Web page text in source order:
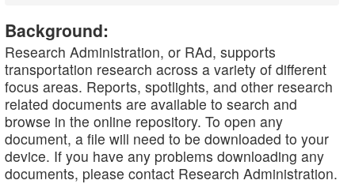
Background:
Research Administration, or RAd, supports
transportation research across a variety of different
focus areas. Reports, spotlights, and other research
related documents are available to search and
browse in the online repository. To open any
document, a file will need to be downloaded to your
device. If you have any problems downloading any
documents, please contact Research Administration.